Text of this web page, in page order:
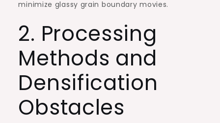
minimize glassy grain boundary movies.
2. Processing
Methods and
Densification
Obstacles